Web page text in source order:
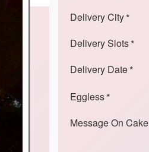
Delivery City
Delivery Slots
Delivery Date
Eggless
Message On Cake